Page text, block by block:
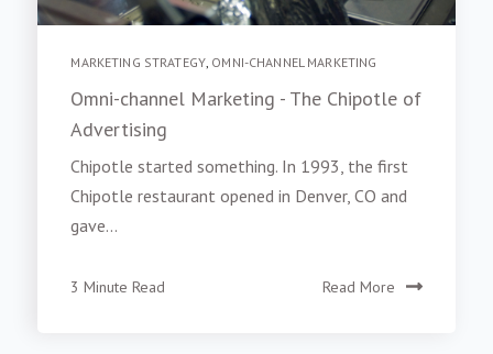
MARKETING STRATEGY, OMNI-CHANNEL MARKETING
Omni-channel Marketing - The Chipotle of
Advertising
Chipotle started something. In 1993, the first
Chipotle restaurant opened in Denver, CO and
gave...
3 Minute Read Read More